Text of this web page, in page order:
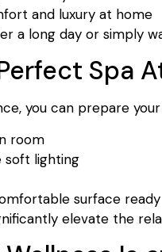
and luxury at home
a long day or simply
Spa
you can prepare
room
soft lighting
surface ready
elevate the